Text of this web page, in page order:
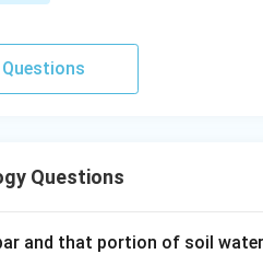
Questions
and that portion of soil